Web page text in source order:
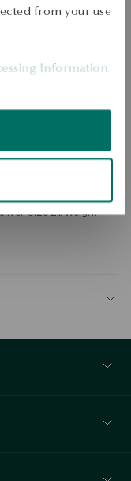
from your use
Information
Size 21. Weight